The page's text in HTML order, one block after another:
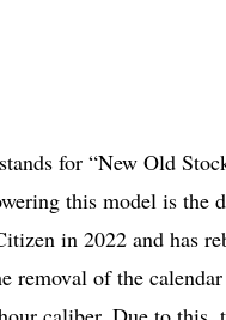
for “New Old
this model is the
in 2022 and has
removal of the